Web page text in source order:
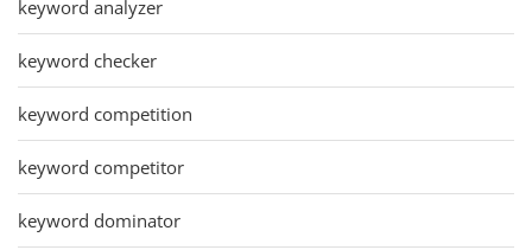
keyword analyzer
keyword checker
keyword competition
keyword competitor
keyword dominator